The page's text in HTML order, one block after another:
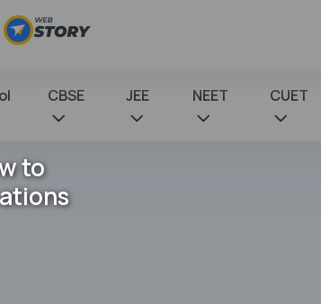
CBSE JEE NEET CUET
to